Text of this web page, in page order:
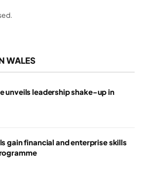
WALES
unveils leadership shake-up in
gain financial and enterprise skills